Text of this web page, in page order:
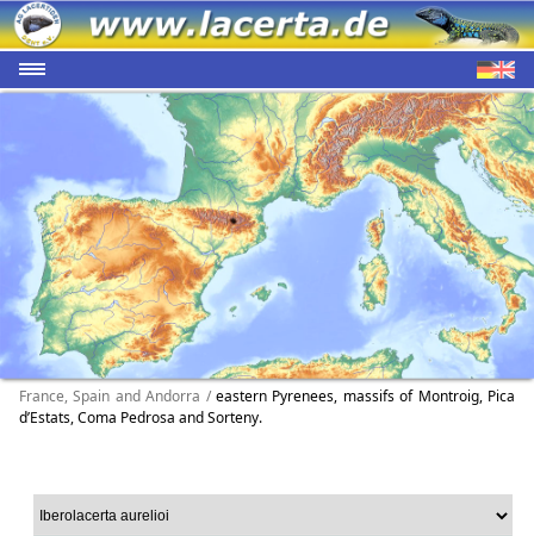
France, Spain and Andorra / eastern Pyrenees, massifs of Montroig, Pica
d’Estats, Coma Pedrosa and Sorteny.